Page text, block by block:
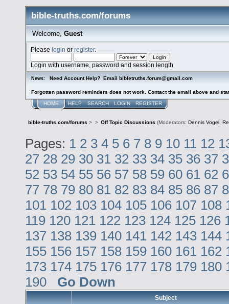
bible-truths.com/forums
Welcome, Guest
Pleaselogin orregister.
Login with username, password and session length
News: Need Account Help? Email bibletruths.forum@gmail.com
Forgotten password reminders does not work. Contact the email above and
HOME HELP SEARCH LOGIN REGISTER
bible-truths.com/forums > > Off Topic Discussions (Moderators: Dennis Vogel ,
Pages: 1 2 3 4 5 6 7 8 9 10 11 12
27 28 29 30 31 32 33 34 35 36 37
52 53 54 55 56 57 58 59 60 61 62
77 78 79 80 81 82 83 84 85 86 87
101 102 103 104 105 106 107 108
119 120 121 122 123 124 125 126
137 138 139 140 141 142 143 144
155 156 157 158 159 160 161 162
173 174 175 176 177 178 179 180
190
Go Down
Subject